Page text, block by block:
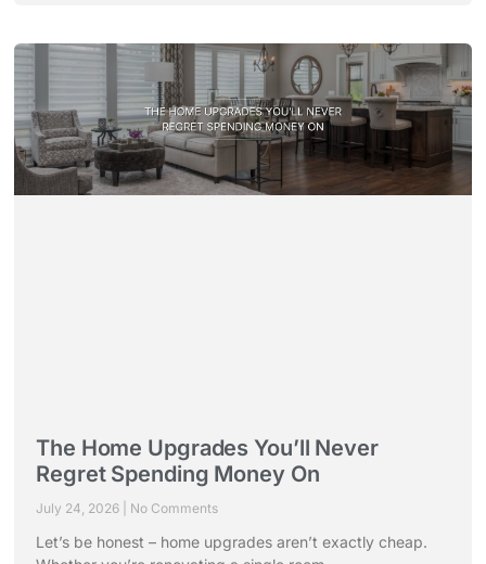
The Home Upgrades You’ll Never
Regret Spending Money On
July 24, 2026 No Comments
Let’s be honest – home upgrades aren’t exactly cheap.